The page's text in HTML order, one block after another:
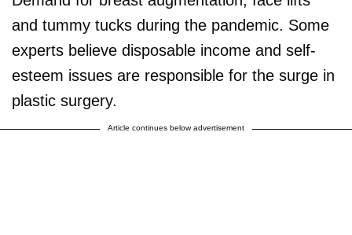
and tummy tucks during the pandemic. Some
experts believe disposable income and self-
esteem issues are responsible for the surge in
plastic surgery.
Article continues below advertisement